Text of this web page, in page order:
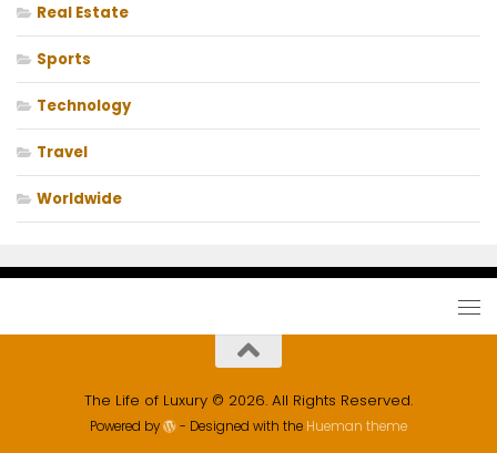
Real Estate
Sports
Technology
Travel
Worldwide
The Life of Luxury © 2026. All Rights Reserved.
Powered by - Designed with the Hueman theme